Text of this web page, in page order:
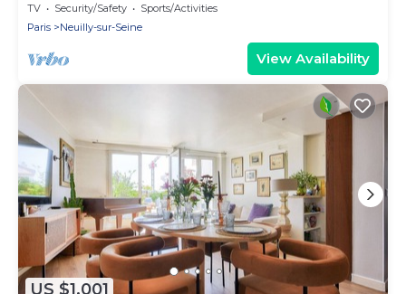
TV Security/Safety
Sports/Activities
Paris
Neuilly-sur-Seine
View Availability
US $1,001